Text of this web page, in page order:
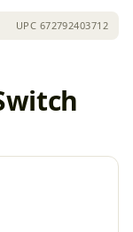
UPC 672792403712